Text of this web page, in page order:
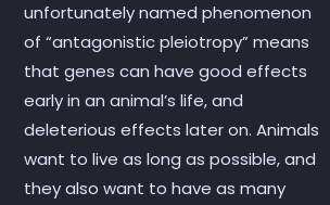
unfortunately named phenomenon
of “antagonistic pleiotropy” means
that genes can have good effects
early in an animal’s life, and
deleterious effects later on. Animals
want to live as long as possible, and
they also want to have as many